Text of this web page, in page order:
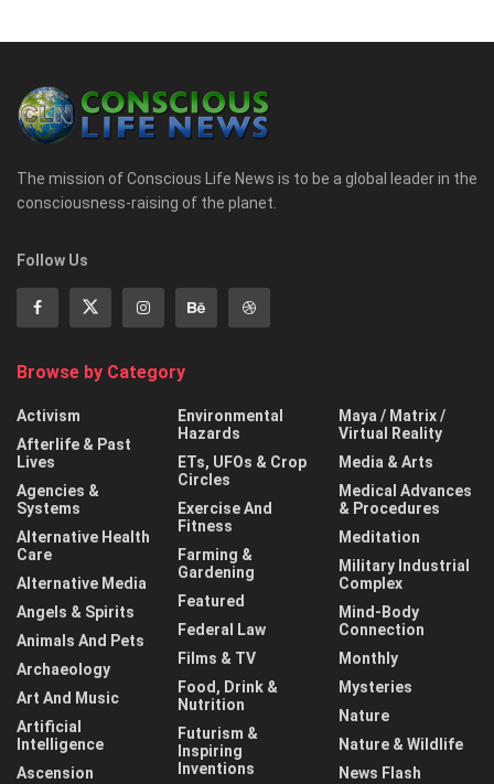
The mission of Conscious Life News is to be a global leader in the
consciousness-raising of the planet.
Follow Us
Browse by Category
Activism
Afterlife & Past
Lives
Agencies &
Systems
Alternative Health
Care
Alternative Media
Angels & Spirits
Animals And Pets
Archaeology
Art And Music
Artificial
Intelligence
Ascension
Environmental
Hazards
ETs, UFOs & Crop
Circles
Exercise And
Fitness
Farming &
Gardening
Featured
Federal Law
Films & TV
Food, Drink &
Nutrition
Futurism &
Inspiring
Inventions
Maya / Matrix /
Virtual Reality
Media & Arts
Medical Advances
& Procedures
Meditation
Military Industrial
Complex
Mind-Body
Connection
Monthly
Mysteries
Nature
Nature & Wildlife
News Flash